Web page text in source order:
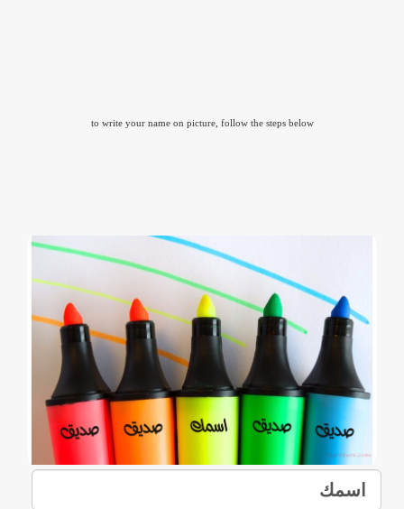
to write your name on picture, follow the steps below